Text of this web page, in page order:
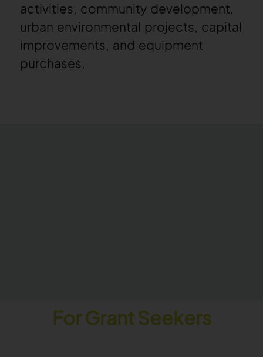
activities, community development,
urban environmental projects, capital
improvements, and equipment
purchases.
For Grant Seekers